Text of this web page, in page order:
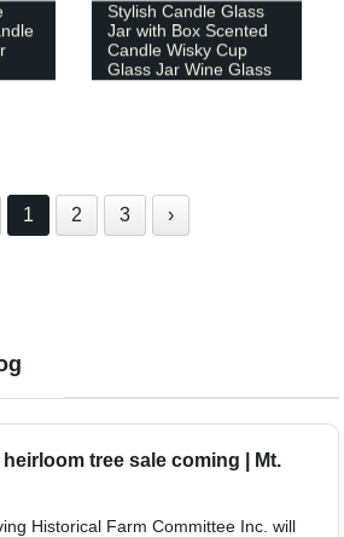
Stylish Candle Glass
Jar with Box Scented
Candle Wisky Cup
Glass Jar Wine Glass
1 2 3 ›
tree sale coming | Mt.
Historical Farm Committee Inc. will